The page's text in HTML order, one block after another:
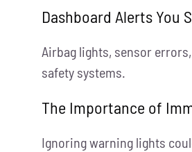
Dashboard Alerts You
Airbag lights, sensor
safety systems.
The Importance of
Ignoring warning lights